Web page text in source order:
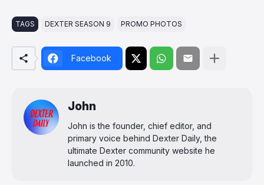
TAGS DEXTER SEASON 9 PROMO PHOTOS
Facebook
John
John is the founder, chief editor, and
primary voice behind Dexter Daily, the
ultimate Dexter community website he
launched in 2010.